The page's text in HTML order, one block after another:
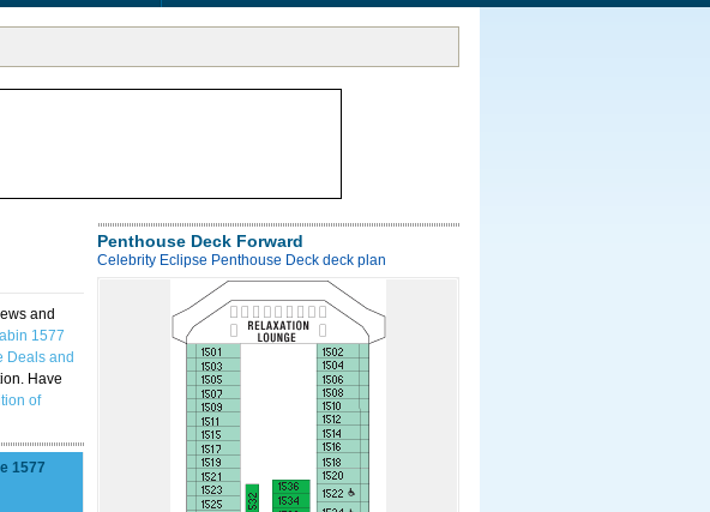
and
1577
Deals and
Have
of
1577
Penthouse Deck Forward
Celebrity Eclipse Penthouse Deck deck plan